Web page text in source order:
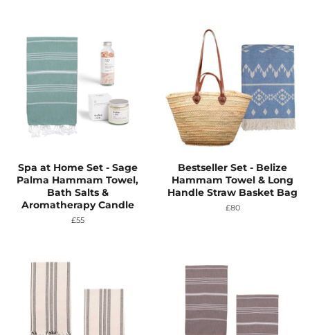
Spa at Home Set - Sage
Palma Hammam Towel,
Bath Salts &
Aromatherapy Candle
Regular
£55
Bestseller Set - Belize
Hammam Towel & Long
Handle Straw Basket Bag
Regular
£80